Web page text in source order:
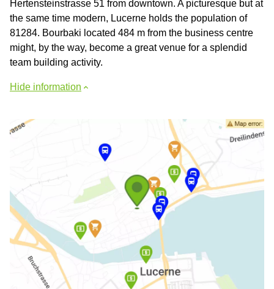
Hertensteinstrasse 51 from downtown. A picturesque but at
the same time modern, Lucerne holds the population of
81284. Bourbaki located 484 m from the business centre
might, by the way, become a great venue for a splendid
team building activity.
Hide information